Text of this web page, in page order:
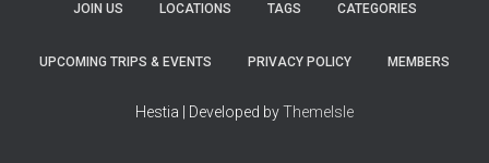
JOIN US LOCATIONS TAGS CATEGORIES
UPCOMING TRIPS & EVENTS PRIVACY POLICY MEMBERS
Hestia | Developed byThemeIsle